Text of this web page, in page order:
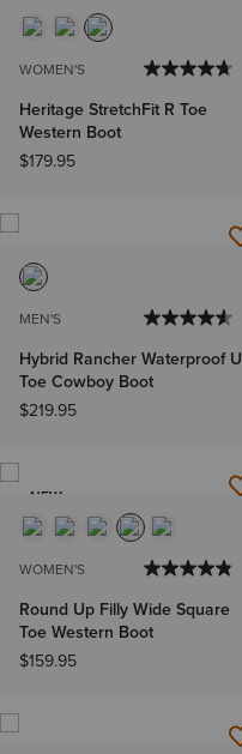
WOMEN'S
Heritage StretchFit R Toe
Western Boot
$179.95
MEN'S
Hybrid Rancher Waterproof U
Toe Cowboy Boot
$219.95
NEW
WOMEN'S
Round Up Filly Wide Square
Toe Western Boot
$159.95